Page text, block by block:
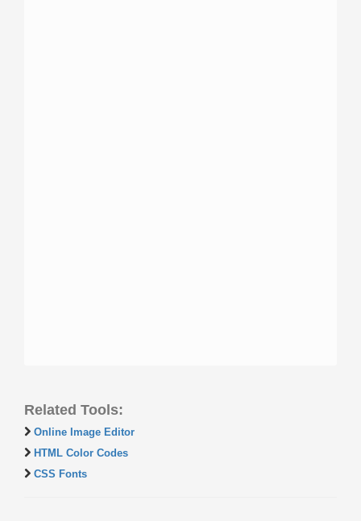
Related Tools:
Online Image Editor
HTML Color Codes
CSS Fonts